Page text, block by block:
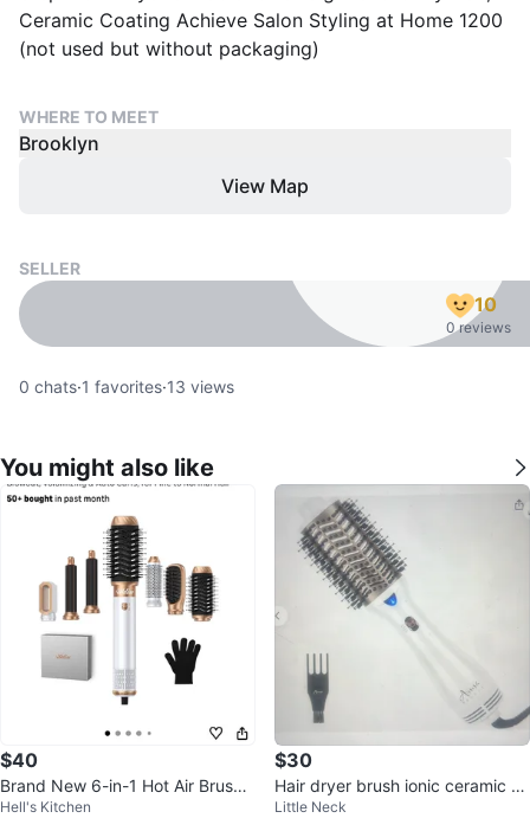
Ceramic Coating Achieve Salon Styling at Home 1200
(not used but without packaging)
WHERE TO MEET
Brooklyn
View Map
SELLER
10
0 reviews
0 chats·1 favorites·13 views
You might also like
$40
Brand New 6-in-1 Hot Air Brush
and Styler
Hell's Kitchen
$30
Hair dryer brush ionic ceramic ho
t air frizz free
Little Neck